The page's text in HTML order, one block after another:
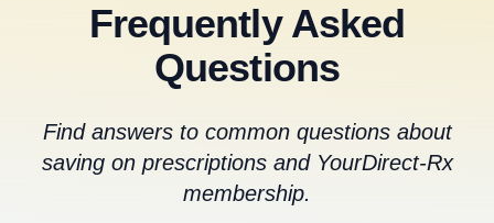
Frequently Asked
Questions
Find answers to common questions about
saving on prescriptions and YourDirect-Rx
membership.